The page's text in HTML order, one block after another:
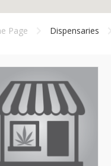
Page Dispensaries